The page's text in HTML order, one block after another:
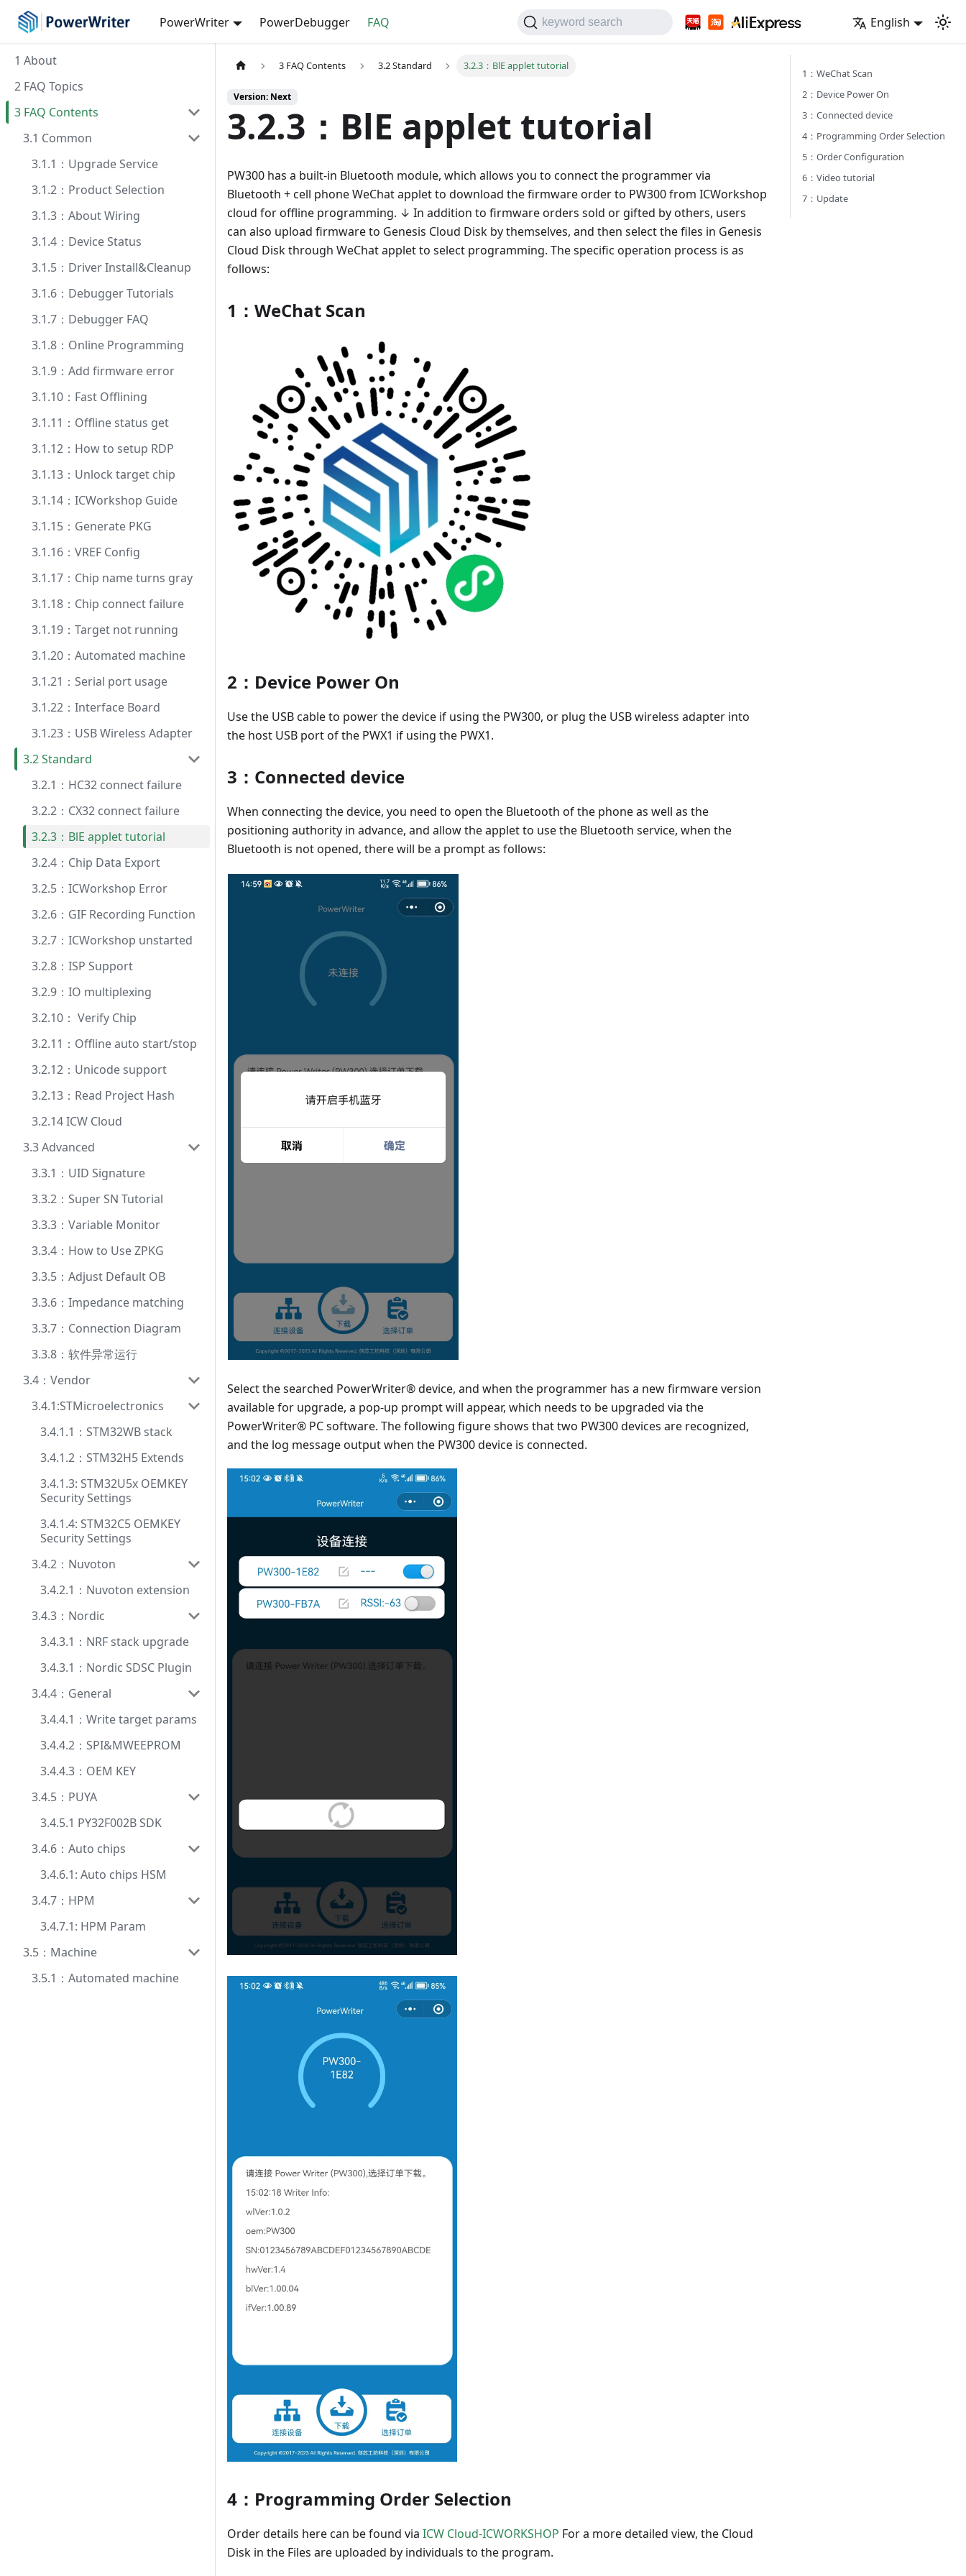
PowerWriter PowerDebugger FAQ keyword search English
1 About
2 FAQ Topics
3 FAQ Contents
3.1 Common
3.1.1：Upgrade Service
3.1.2：Product Selection
3.1.3：About Wiring
3.1.4：Device Status
3.1.5：Driver Install&Cleanup
3.1.6：Debugger Tutorials
3.1.7：Debugger FAQ
3.1.8：Online Programming
3.1.9：Add firmware error
3.1.10：Fast Offlining
3.1.11：Offline status get
3.1.12：How to setup RDP
3.1.13：Unlock target chip
3.1.14：ICWorkshop Guide
3.1.15：Generate PKG
3.1.16：VREF Config
3.1.17：Chip name turns gray
3.1.18：Chip connect failure
3.1.19：Target not running
3.1.20：Automated machine
3.1.21：Serial port usage
3.1.22：Interface Board
3.1.23：USB Wireless Adapter
3.2 Standard
3.2.1：HC32 connect failure
3.2.2：CX32 connect failure
3.2.3：BlE applet tutorial
3.2.4：Chip Data Export
3.2.5：ICWorkshop Error
3.2.6：GIF Recording Function
3.2.7：ICWorkshop unstarted
3.2.8：ISP Support
3.2.9：IO multiplexing
3.2.10： Verify Chip
3.2.11：Offline auto start/stop
3.2.12：Unicode support
3.2.13：Read Project Hash
3.2.14 ICW Cloud
3.3 Advanced
3.3.1：UID Signature
3.3.2：Super SN Tutorial
3.3.3：Variable Monitor
3.3.4：How to Use ZPKG
3.3.5：Adjust Default OB
3.3.6：Impedance matching
3.3.7：Connection Diagram
3.3.8：软件异常运行
3.4：Vendor
3.4.1:STMicroelectronics
3.4.1.1：STM32WB stack
3.4.1.2：STM32H5 Extends
3.4.1.3: STM32U5x OEMKEY
Security Settings
3.4.1.4: STM32C5 OEMKEY
Security Settings
3.4.2：Nuvoton
3.4.2.1：Nuvoton extension
3.4.3：Nordic
3.4.3.1：NRF stack upgrade
3.4.3.1：Nordic SDSC Plugin
3.4.4：General
3.4.4.1：Write target params
3.4.4.2：SPI&MWEEPROM
3.4.4.3：OEM KEY
3.4.5：PUYA
3.4.5.1 PY32F002B SDK
3.4.6：Auto chips
3.4.6.1: Auto chips HSM
3.4.7：HPM
3.4.7.1: HPM Param
3.5：Machine
3.5.1：Automated machine
3 FAQ Contents 3.2 Standard 3.2.3：BlE applet tutorial
Version: Next
3.2.3：BlE applet tutorial
PW300 has a built-in Bluetooth module, which allows you to connect the programmer via
Bluetooth + cell phone WeChat applet to download the firmware order to PW300 from ICWorkshop
cloud for offline programming. ↓ In addition to firmware orders sold or gifted by others, users
can also upload firmware to Genesis Cloud Disk by themselves, and then select the files in Genesis
Cloud Disk through WeChat applet to select programming. The specific operation process is as
follows:
1：WeChat Scan
2：Device Power On
Use the USB cable to power the device if using the PW300, or plug the USB wireless adapter into
the host USB port of the PWX1 if using the PWX1.
3：Connected device
When connecting the device, you need to open the Bluetooth of the phone as well as the
positioning authority in advance, and allow the applet to use the Bluetooth service, when the
Bluetooth is not opened, there will be a prompt as follows:
Select the searched PowerWriter® device, and when the programmer has a new firmware version
available for upgrade, a pop-up prompt will appear, which needs to be upgraded via the
PowerWriter® PC software. The following figure shows that two PW300 devices are recognized,
and the log message output when the PW300 device is connected.
4：Programming Order Selection
Order details here can be found via ICW Cloud-ICWORKSHOP For a more detailed view, the Cloud
Disk in the Files are uploaded by individuals to the program.
1：WeChat Scan
2：Device Power On
3：Connected device
4：Programming Order Selection
5：Order Configuration
6：Video tutorial
7：Update